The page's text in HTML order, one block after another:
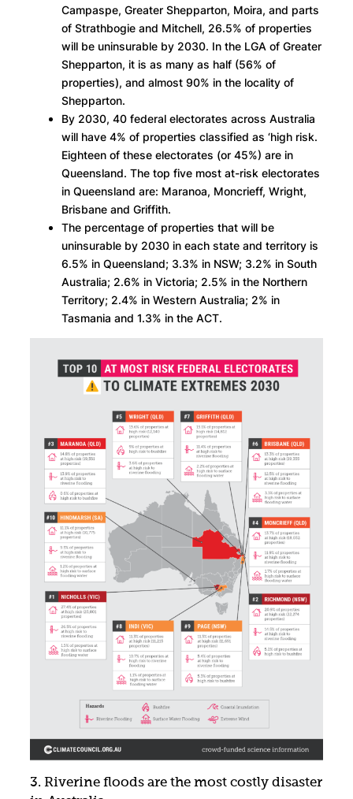
Campaspe, Greater Shepparton, Moira, and parts
of Strathbogie and Mitchell, 26.5% of properties
will be uninsurable by 2030. In the LGA of Greater
Shepparton, it is as many as half (56% of
properties), and almost 90% in the locality of
Shepparton.
By 2030, 40 federal electorates across Australia
will have 4% of properties classified as ‘high risk.
Eighteen of these electorates (or 45%) are in
Queensland. The top five most at-risk electorates
in Queensland are: Maranoa, Moncrieff, Wright,
Brisbane and Griffith.
The percentage of properties that will be
uninsurable by 2030 in each state and territory is
6.5% in Queensland; 3.3% in NSW; 3.2% in South
Australia; 2.6% in Victoria; 2.5% in the Northern
Territory; 2.4% in Western Australia; 2% in
Tasmania and 1.3% in the ACT.
3. Riverine floods are the most costly disaster